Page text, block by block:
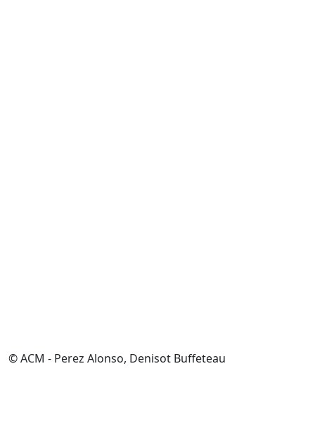
© ACM - Perez Alonso, Denisot Buffeteau